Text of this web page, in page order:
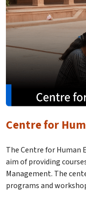
Centre for
The Centre for Human
aim of providing
Management. The
programs and